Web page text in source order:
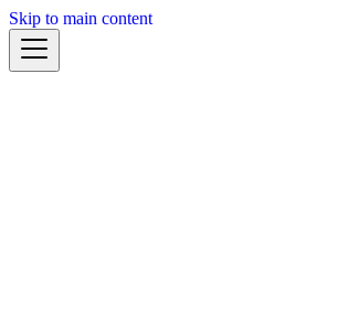
Skip to main content